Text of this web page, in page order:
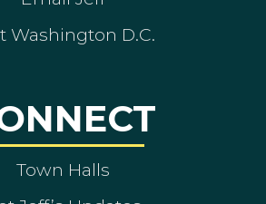
Washington D.C.
Town Halls